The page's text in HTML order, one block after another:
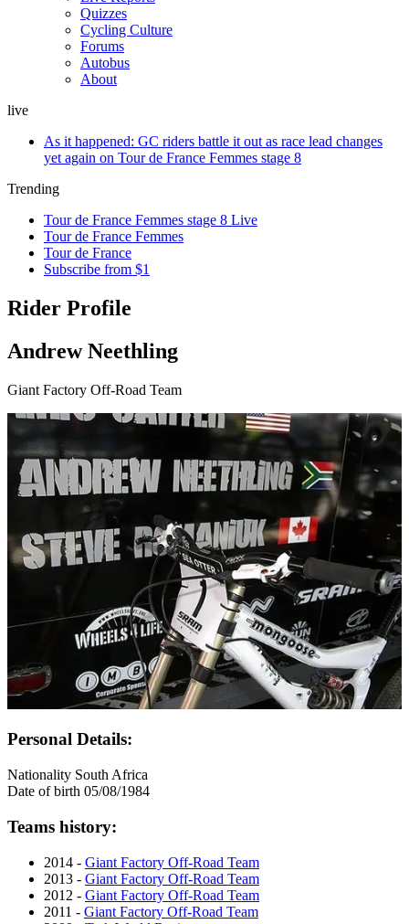
Quizzes
Cycling Culture
Forums
Autobus
About
live
As it happened: GC riders battle it out as race lead changes
yet again on Tour de France Femmes stage 8
Trending
Tour de France Femmes stage 8 Live
Tour de France Femmes
Tour de France
Subscribe from $1
Rider Profile
Andrew Neethling
Giant Factory Off-Road Team
Personal Details:
Nationality South Africa
Date of birth 05/08/1984
Teams history:
2014 - Giant Factory Off-Road Team
2013 - Giant Factory Off-Road Team
2012 - Giant Factory Off-Road Team
2011 - Giant Factory Off-Road Team